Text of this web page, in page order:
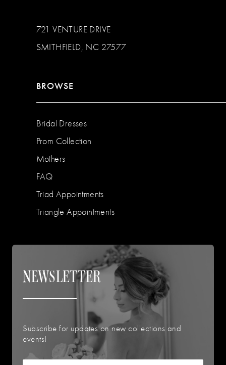
721 VENTURE DRIVE
SMITHFIELD, NC 27577
BROWSE
Bridal Dresses
Prom Collection
Mothers
FAQ
Triad Appointments
Triangle Appointments
NEWSLETTER
Subscribe for updates on new collections and
events!